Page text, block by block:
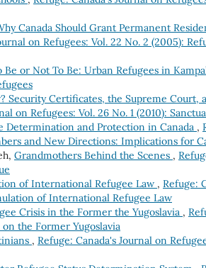
Canada Should Grant Permanent
on Refugees: Vol. 22 No. 2 (2005):
Be or Not To Be: Urban Refugees in
Security Certificates, the Supreme Court,
on Refugees: Vol. 26 No. 1 (2010):
Determination and Protection in Canada ,
and New Directions: Implications for
Grandmothers Behind the Scenes ,
of International Refugee Law , Refuge:
of International Refugee Law
Crisis in the Former the Yugoslavia ,
on the Former Yugoslavia
, Refuge: Canada's Journal on